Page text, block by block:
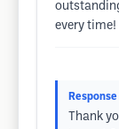
every time!
Thank